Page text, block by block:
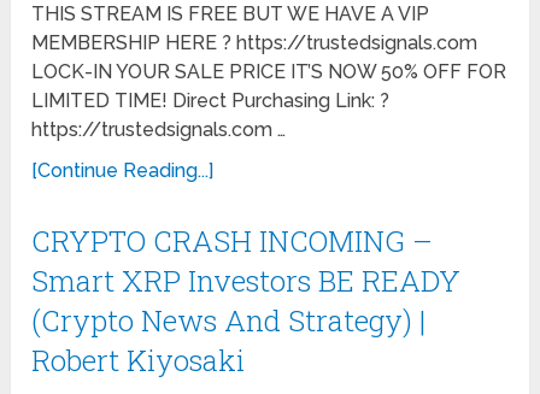
THIS STREAM IS FREE BUT WE HAVE A VIP
MEMBERSHIP HERE ? https://trustedsignals.com
LOCK-IN YOUR SALE PRICE IT’S NOW 50% OFF FOR
LIMITED TIME! Direct Purchasing Link: ?
https://trustedsignals.com …
[Continue Reading...]
CRYPTO CRASH INCOMING –
Smart XRP Investors BE READY
(Crypto News And Strategy) |
Robert Kiyosaki